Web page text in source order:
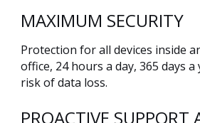
MAXIMUM SECURITY
Protection for all devices inside
office, 24 hours a day, 365 days
risk of data loss.
PROACTIVE SUPPORT